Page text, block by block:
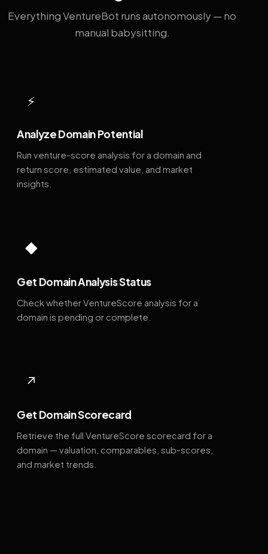
Everything VentureBot runs autonomously — no
manual babysitting.
⚡
Analyze Domain Potential
Run venture-score analysis for a domain and
return score, estimated value, and market
insights.
◆
Get Domain Analysis Status
Check whether VentureScore analysis for a
domain is pending or complete.
↗
Get Domain Scorecard
Retrieve the full VentureScore scorecard for a
domain — valuation, comparables, sub-scores,
and market trends.